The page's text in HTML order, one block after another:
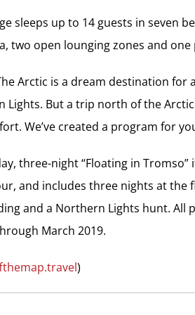
sleeps up to 14 guests in seven
two open lounging zones and
Arctic is a dream destination
Lights. But a trip north of the
We’ve created a program for
three-night “Floating in
and includes three nights at
and a Northern Lights hunt. All
March 2019.
)